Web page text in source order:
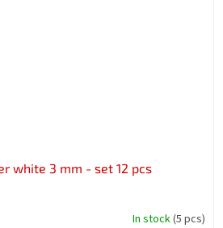
white 3 mm - set 12 pcs
In stock(5 pcs)